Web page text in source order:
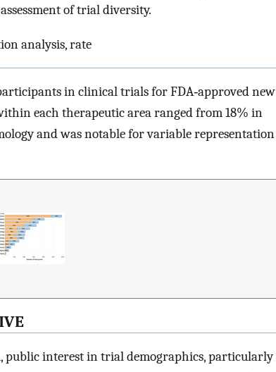
of trial diversity.
analysis, rate
in clinical trials for FDA‐approved new
each therapeutic area ranged from 18% in
and was notable for variable representation
public interest in trial demographics, particularly